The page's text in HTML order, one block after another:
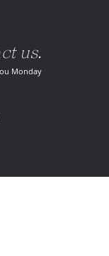
us.
Monday
application)
in your email